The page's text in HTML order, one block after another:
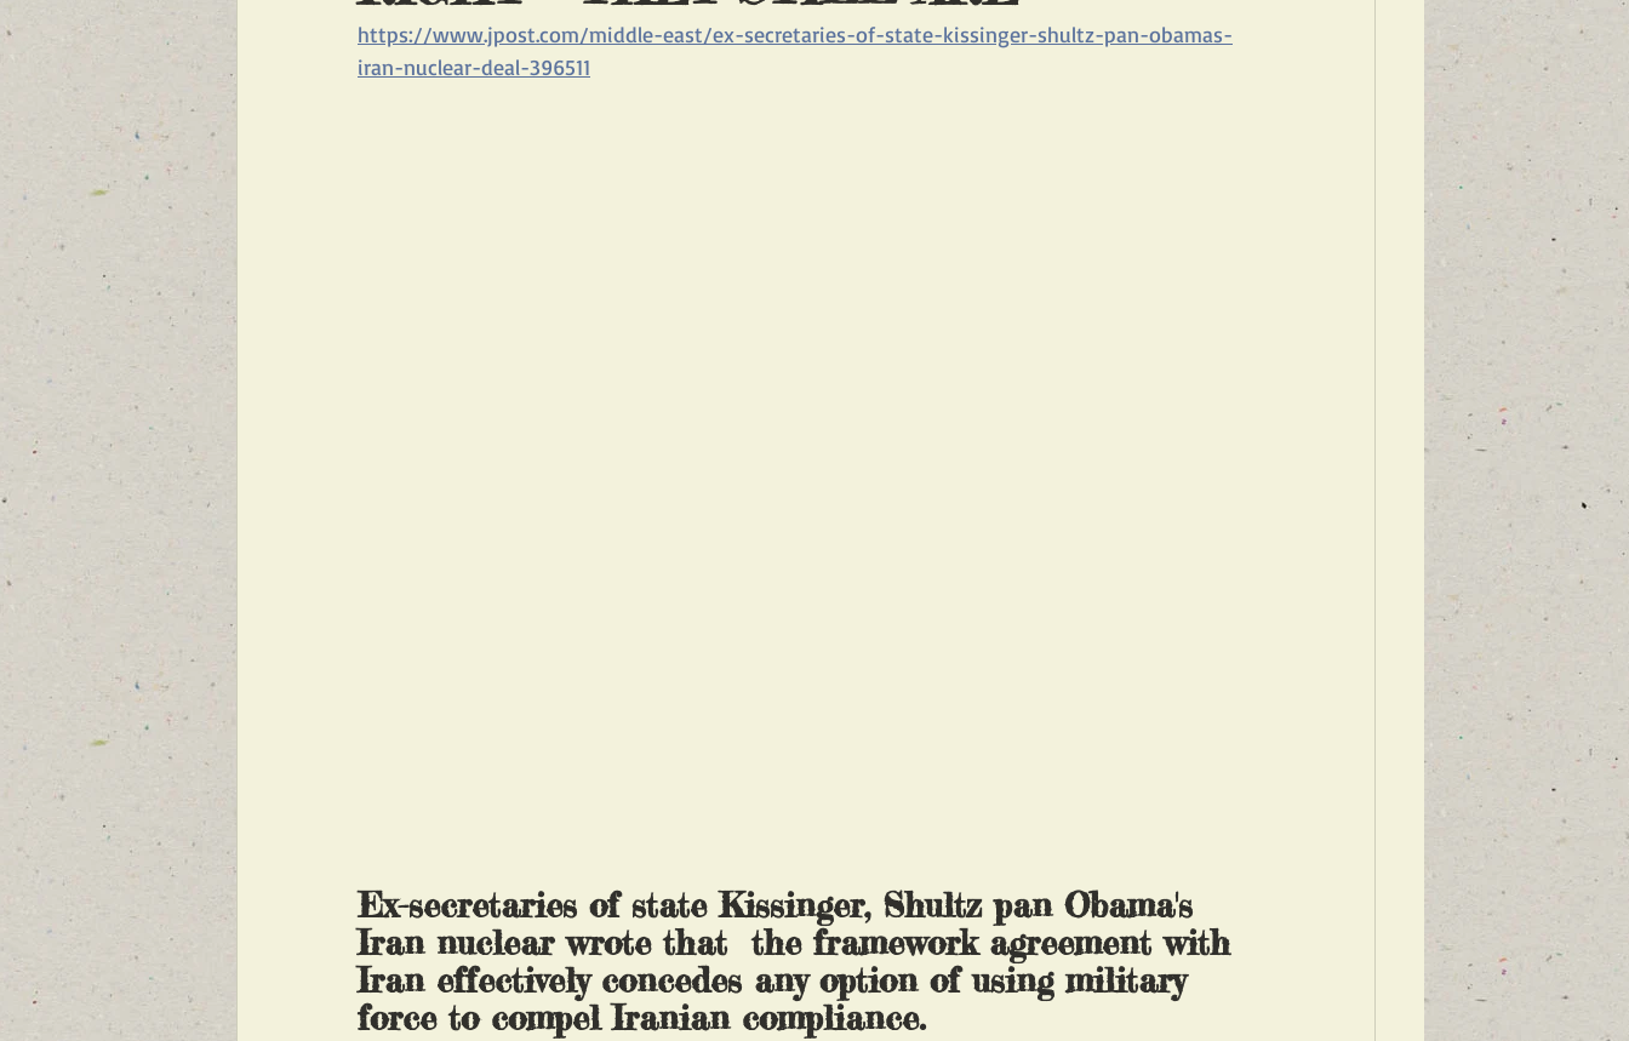
FEATURED NEWS FEATURED BLOGS THE IRAN/RUSSIA PARTNERSHIP CHINA AND IRAN
https://www.jpost.com/middle-east/ex-secretaries-of-state-kissinger-shultz-pan-obamas-
iran-nuclear-deal-396511
Ex-secretaries of state Kissinger, Shultz pan Obama's
Iran nuclear wrote that  the framework agreement with
Iran effectively concedes any option of using military
force to compel Iranian compliance.